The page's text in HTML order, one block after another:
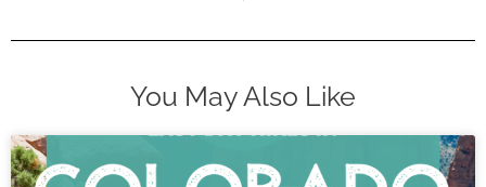
You May Also Like